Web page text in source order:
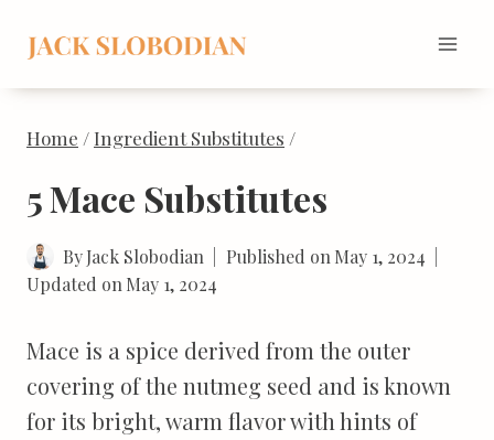
content
Home /Ingredient Substitutes /
5 Mace Substitutes
ByJack Slobodian Published on May 1, 2024
Updated on May 1, 2024
Mace is a spice derived from the outer
covering of the nutmeg seed and is known
for its bright, warm flavor with hints of